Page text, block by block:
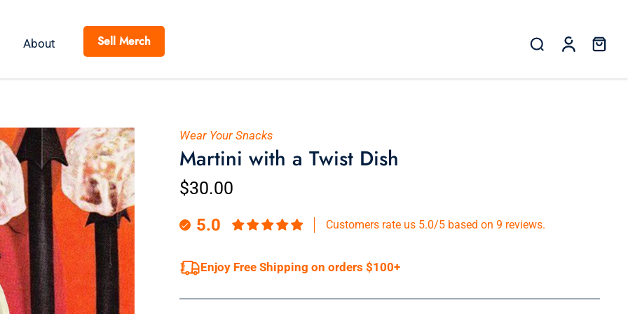
About Sell Merch
Wear Your Snacks
Martini with a Twist Dish
$30.00
5.0 Customers rate us 5.0/5 based on 9 reviews.
Enjoy Free Shipping on orders $100+